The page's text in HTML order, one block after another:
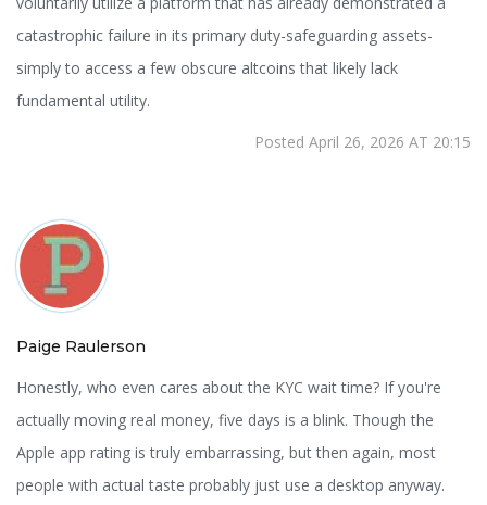
catastrophic failure in its primary duty-safeguarding assets-
simply to access a few obscure altcoins that likely lack
fundamental utility.
Posted April 26, 2026 AT 20:15
Paige Raulerson
Honestly, who even cares about the KYC wait time? If you're
actually moving real money, five days is a blink. Though the
Apple app rating is truly embarrassing, but then again, most
people with actual taste probably just use a desktop anyway.